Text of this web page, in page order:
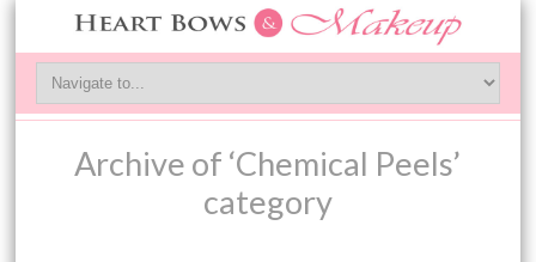
Archive of ‘Chemical Peels’
category